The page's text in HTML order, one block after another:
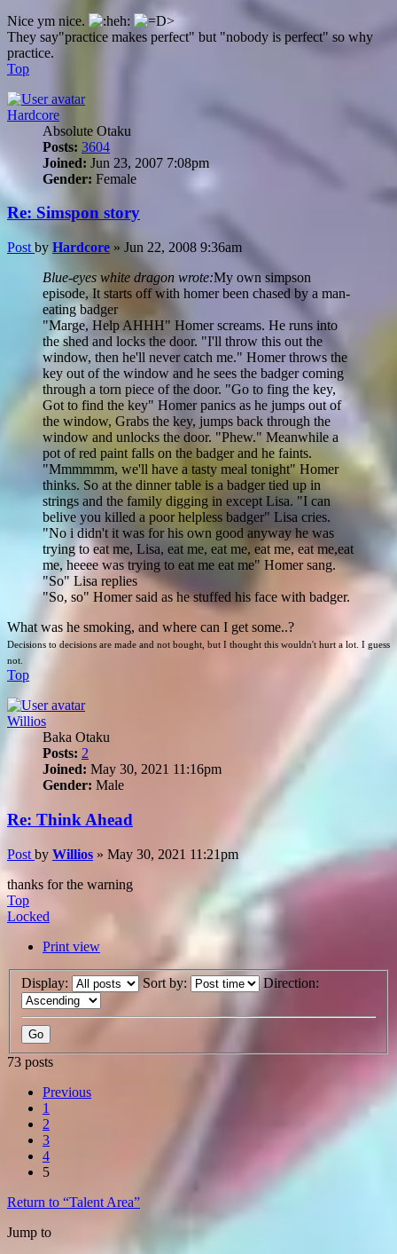
Nice ym nice.
They say"practice makes perfect" but "nobody is perfect" so why
practice.
Top
Hardcore
Absolute Otaku
Posts: 3604
Joined: Jun 23, 2007 7:08pm
Gender: Female
Re: Simspon story
Post by Hardcore » Jun 22, 2008 9:36am
Blue-eyes white dragon wrote:My own simpson
episode, It starts off with homer been chased by a man-
eating badger
"Marge, Help AHHH" Homer screams. He runs into
the shed and locks the door. "I'll throw this out the
window, then he'll never catch me." Homer throws the
key out of the window and he sees the badger coming
through a torn piece of the door. "Go to fing the key,
Got to find the key" Homer panics as he jumps out of
the window, Grabs the key, jumps back through the
window and unlocks the door. "Phew." Meanwhile a
pot of red paint falls on the badger and he faints.
"Mmmmmm, we'll have a tasty meal tonight" Homer
thinks. So at the dinner table is a badger tied up in
strings and the family digging in except Lisa. "I can
belive you killed a poor helpless badger" Lisa cries.
"No i didn't it was for his own good anyway he was
trying to eat me, Lisa, eat me, eat me, eat me, eat me,eat
me, heeee was trying to eat me eat me" Homer sang.
"So" Lisa replies
"So, so" Homer said as he stuffed his face with badger.
What was he smoking, and where can I get some..?
Decisions to decisions are made and not bought, but I thought this wouldn't hurt a lot. I guess
not.
Top
Willios
Baka Otaku
Posts: 2
Joined: May 30, 2021 11:16pm
Gender: Male
Re: Think Ahead
Post by Willios » May 30, 2021 11:21pm
thanks for the warning
Top
Locked
Print view
Display: Sort by: Direction:
73 posts
Previous
1
2
3
4
5
Return to “Talent Area”
Jump to